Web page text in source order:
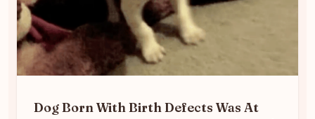
Dog Born With Birth Defects Was At